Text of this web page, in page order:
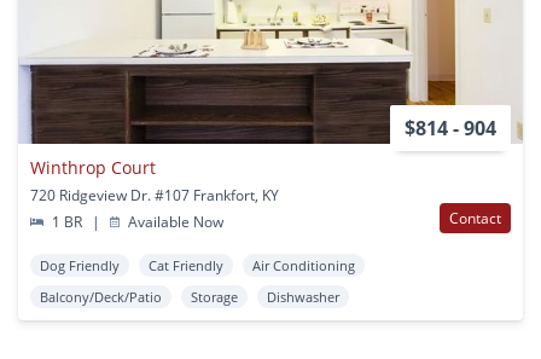
$814 - 904
Winthrop Court
720 Ridgeview Dr. #107 Frankfort, KY
1 BR
| Available Now Contact
Dog Friendly Cat Friendly
Air Conditioning
Balcony/Deck/Patio
Storage Dishwasher